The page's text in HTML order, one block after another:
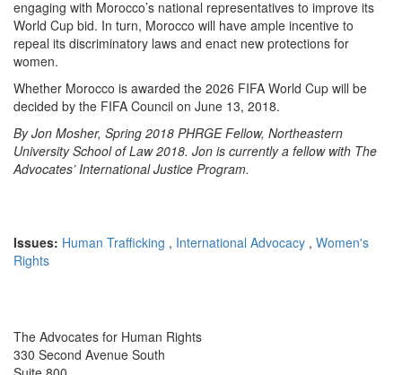
engaging with Morocco’s national representatives to improve its
World Cup bid. In turn, Morocco will have ample incentive to
repeal its discriminatory laws and enact new protections for
women.
Whether Morocco is awarded the 2026 FIFA World Cup will be
decided by the FIFA Council on June 13, 2018.
By Jon Mosher, Spring 2018 PHRGE Fellow, Northeastern
University School of Law 2018. Jon is currently a fellow with The
Advocates’ International Justice Program.
Issues: Human Trafficking , International Advocacy , Women's
Rights
The Advocates for Human Rights
330 Second Avenue South